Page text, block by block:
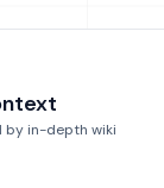
by in-depth wiki